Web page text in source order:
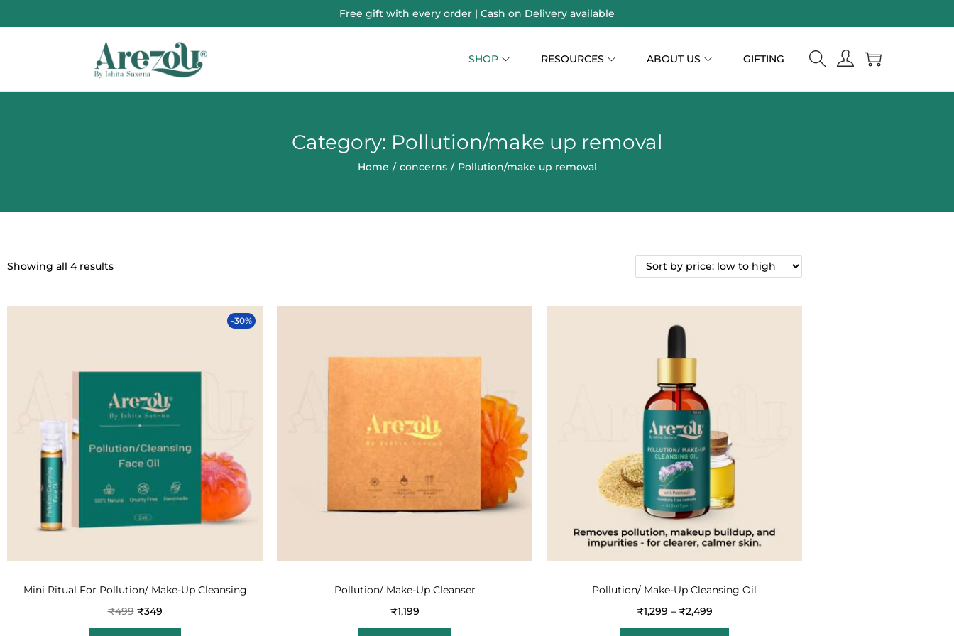
Free gift with every order | Cash on Delivery available
SHOP RESOURCES ABOUT US GIFTING
Category: Pollution/make up removal
Home / concerns / Pollution/make up removal
Showing all 4 results
-30%
Mini Ritual For Pollution/ Make-Up Cleansing
₹499 ₹349
Pollution/ Make-Up Cleanser
₹1,199
Pollution/ Make-Up Cleansing Oil
₹1,299 – ₹2,499